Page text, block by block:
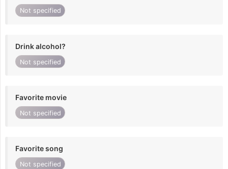
Not specified
Drink alcohol?
Not specified
Favorite movie
Not specified
Favorite song
Not specified